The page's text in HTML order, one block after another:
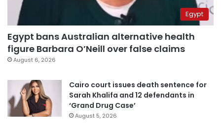
Egypt
Egypt bans Australian alternative health
figure Barbara O’Neill over false claims
August 6, 2026
Cairo court issues death sentence for
Sarah Khalifa and 12 defendants in
‘Grand Drug Case’
August 5, 2026